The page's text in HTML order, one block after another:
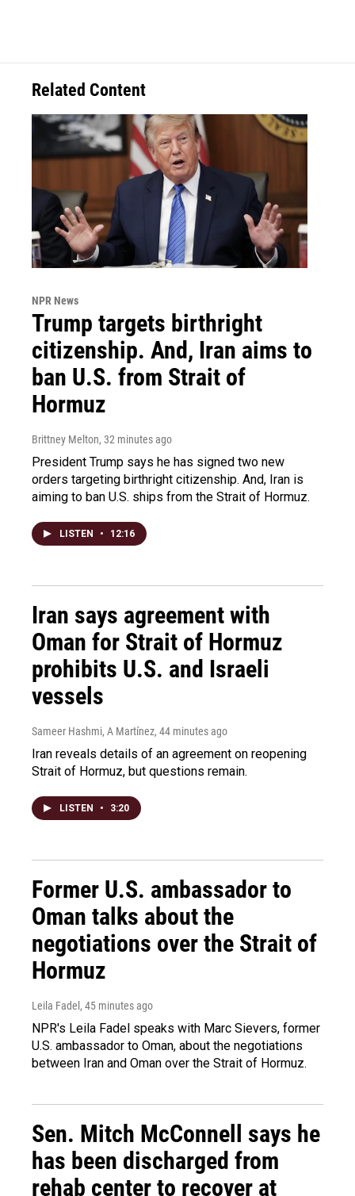
Related Content
NPR News
Trump targets birthright
citizenship. And, Iran aims to
ban U.S. from Strait of
Hormuz
Brittney Melton, 32 minutes ago
President Trump says he has signed two new
orders targeting birthright citizenship. And, Iran is
aiming to ban U.S. ships from the Strait of Hormuz.
LISTEN • 12:16
Iran says agreement with
Oman for Strait of Hormuz
prohibits U.S. and Israeli
vessels
Sameer Hashmi, A Martínez, 44 minutes ago
Iran reveals details of an agreement on reopening
Strait of Hormuz, but questions remain.
LISTEN • 3:20
Former U.S. ambassador to
Oman talks about the
negotiations over the Strait of
Hormuz
Leila Fadel , 45 minutes ago
NPR's Leila Fadel speaks with Marc Sievers, former
U.S. ambassador to Oman, about the negotiations
between Iran and Oman over the Strait of Hormuz.
Sen. Mitch McConnell says he
has been discharged from
rehab center to recover at